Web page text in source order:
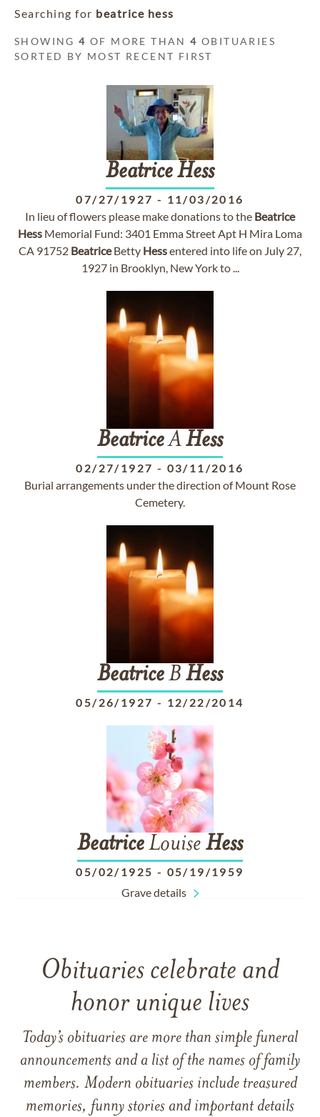
Searching for beatrice hess
SHOWING4 OF MORE THAN4 OBITUARIES
SORTED BY MOST RECENT FIRST
BeatriceHess
07/27/1927 - 11/03/2016
In lieu of flowers please make donations to the Beatrice
Hess Memorial Fund: 3401 Emma Street Apt H Mira Loma
CA 91752 BeatriceBetty Hessentered into life on July 27,
1927 in Brooklyn, New York to ...
BeatriceAHess
02/27/1927 - 03/11/2016
Burial arrangements under the direction of Mount Rose
Cemetery.
BeatriceB Hess
05/26/1927 - 12/22/2014
BeatriceLouise Hess
05/02/1925 - 05/19/1959
Grave details
Obituaries celebrate and
honor unique lives
Today’s obituaries are more than simple funeral
announcements and a list of the names of family
members. Modern obituaries include treasured
memories, funny stories and important details